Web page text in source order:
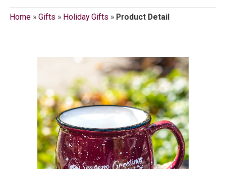
Home» Gifts » Holiday Gifts » Product Detail